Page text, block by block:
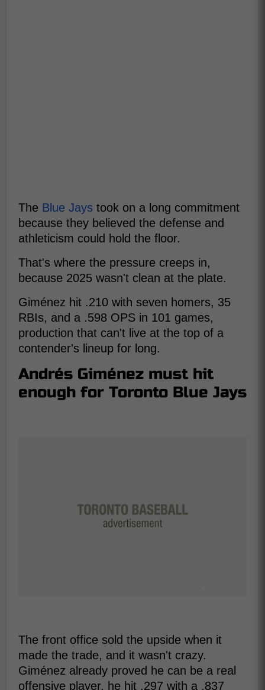
The Blue Jays took on a long commitment
because they believed the defense and
athleticism could hold the floor.
That's where the pressure creeps in,
because 2025 wasn't clean at the plate.
Giménez hit .210 with seven homers, 35
RBIs, and a .598 OPS in 101 games,
production that can't live at the top of a
contender's lineup for long.
Andrés Giménez must hit
enough for Toronto Blue Jays
The front office sold the upside when it
made the trade, and it wasn't crazy.
Giménez already proved he can be a real
offensive player, he hit .297 with a .837